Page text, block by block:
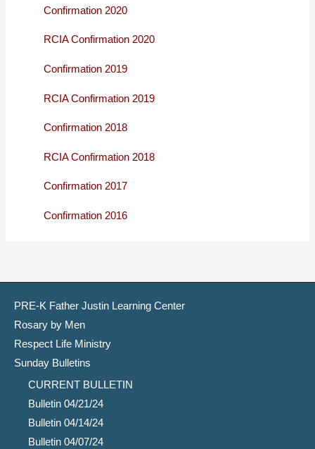
Confirmation 2020
RCIA Confirmation 2020
Confirmation 2019
RCIA Confirmation 2019
Confirmation 2018
RCIA Confirmation 2018
Confirmation 2017
Confirmation 2016
PRE-K Father Justin Learning Center
Rosary by Men
Respect Life Ministry
Sunday Bulletins
CURRENT BULLETIN
Bulletin 04/21/24
Bulletin 04/14/24
Bulletin 04/07/24